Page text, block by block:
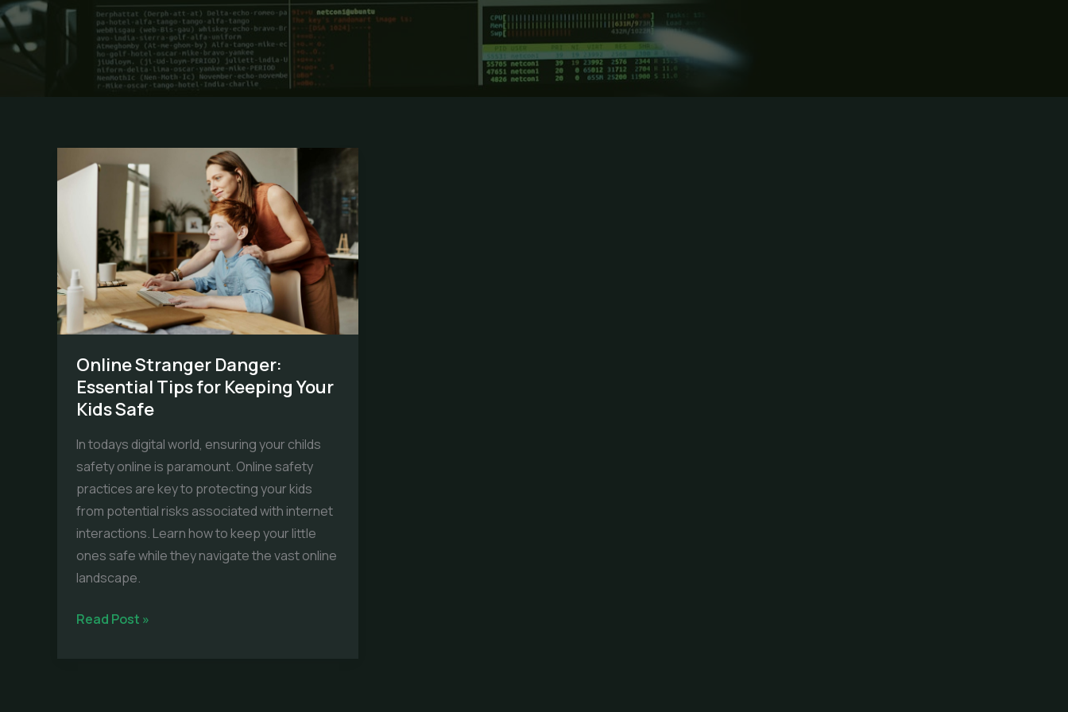
Online Stranger Danger:
Essential Tips for Keeping Your
Kids Safe
In todays digital world, ensuring your childs
safety online is paramount. Online safety
practices are key to protecting your kids
from potential risks associated with internet
interactions. Learn how to keep your little
ones safe while they navigate the vast online
landscape.
Online
Read Post »